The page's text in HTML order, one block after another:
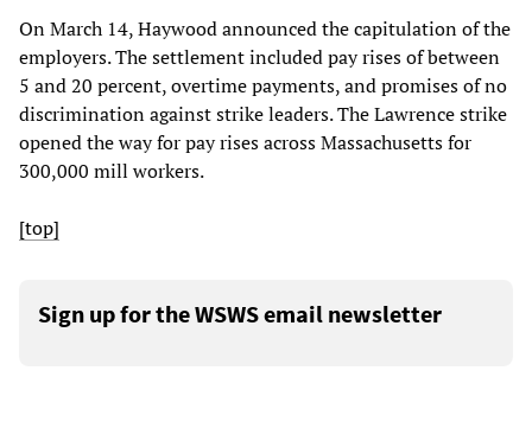
On March 14, Haywood announced the capitulation of the
employers. The settlement included pay rises of between
5 and 20 percent, overtime payments, and promises of no
discrimination against strike leaders. The Lawrence strike
opened the way for pay rises across Massachusetts for
300,000 mill workers.
[top]
Sign up for the WSWS email newsletter